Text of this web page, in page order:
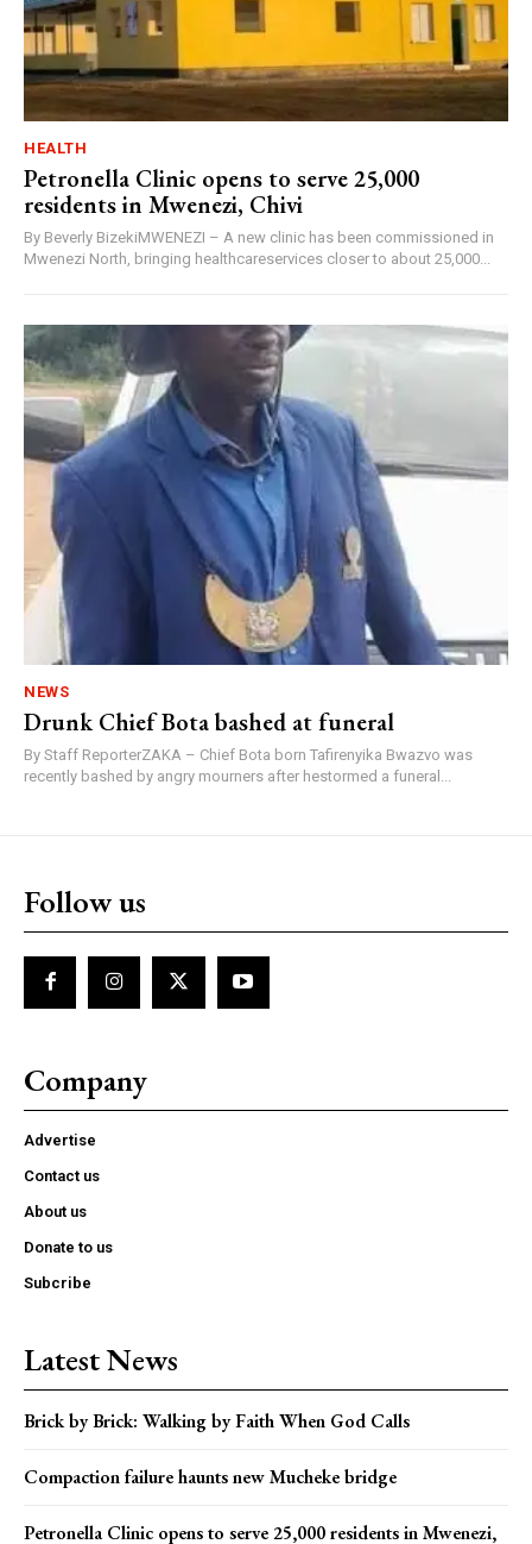
HEALTH
Petronella Clinic opens to serve 25,000
residents in Mwenezi, Chivi
By Beverly BizekiMWENEZI – A new clinic has been commissioned in
Mwenezi North, bringing healthcareservices closer to about 25,000...
NEWS
Drunk Chief Bota bashed at funeral
By Staff ReporterZAKA – Chief Bota born Tafirenyika Bwazvo was
recently bashed by angry mourners after hestormed a funeral...
Follow us
Company
Advertise
Contact us
About us
Donate to us
Subcribe
Latest News
Brick by Brick: Walking by Faith When God Calls
Compaction failure haunts new Mucheke bridge
Petronella Clinic opens to serve 25,000 residents in Mwenezi,